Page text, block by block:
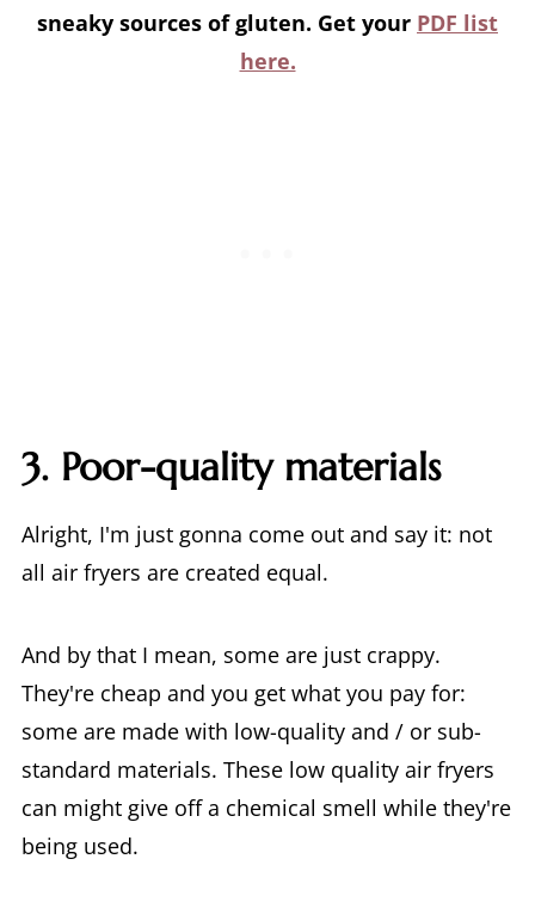
sneaky sources of gluten. Get your PDF list
here.
3. Poor-quality materials
Alright, I'm just gonna come out and say it: not
all air fryers are created equal.
And by that I mean, some are just crappy.
They're cheap and you get what you pay for:
some are made with low-quality and / or sub-
standard materials. These low quality air fryers
can might give off a chemical smell while they're
being used.